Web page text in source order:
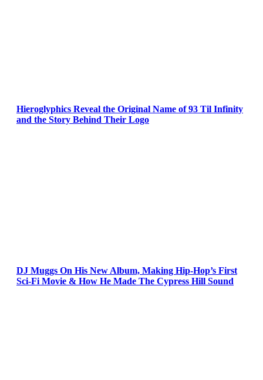
Hieroglyphics Reveal the Original Name of 93 Til Infinity
and the Story Behind Their Logo
DJ Muggs On His New Album, Making Hip-Hop’s First
Sci-Fi Movie & How He Made The Cypress Hill Sound